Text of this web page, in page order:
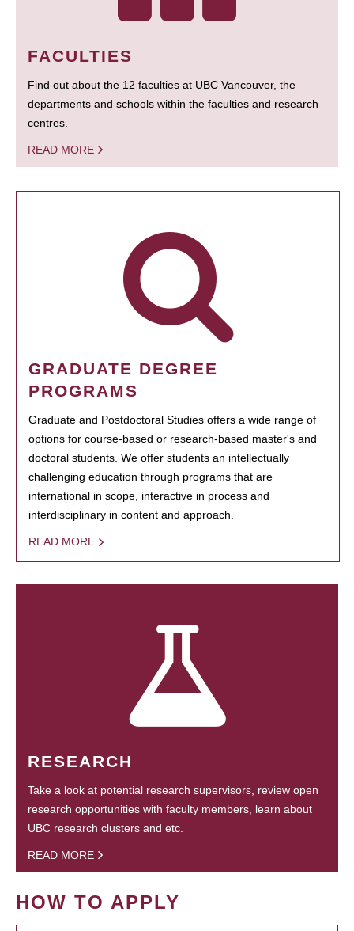
FACULTIES
Find out about the 12 faculties at UBC Vancouver, the
departments and schools within the faculties and research
centres.
READ MORE
GRADUATE DEGREE
PROGRAMS
Graduate and Postdoctoral Studies offers a wide range of
options for course-based or research-based master's and
doctoral students. We offer students an intellectually
challenging education through programs that are
international in scope, interactive in process and
interdisciplinary in content and approach.
READ MORE
RESEARCH
Take a look at potential research supervisors, review open
research opportunities with faculty members, learn about
UBC research clusters and etc.
READ MORE
HOW TO APPLY